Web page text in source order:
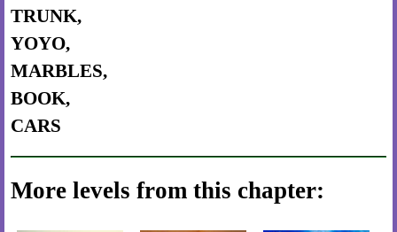
TRUNK,
YOYO,
MARBLES,
BOOK,
CARS
More levels from this chapter: